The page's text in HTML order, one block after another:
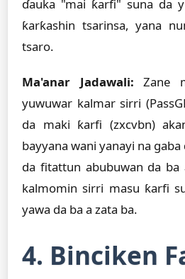
ɗauka "mai ƙarfi" suna da
ƙarƙashin tsarinsa, yana
tsaro.
Ma'anar Jadawali: Zane
yuwuwar kalmar sirri
da maki ƙarfi (zxcvbn)
bayyana wani yanayi na
da fitattun abubuwan da ba
kalmomin sirri masu ƙarfi
yawa da ba a zata ba.
4. Binciken